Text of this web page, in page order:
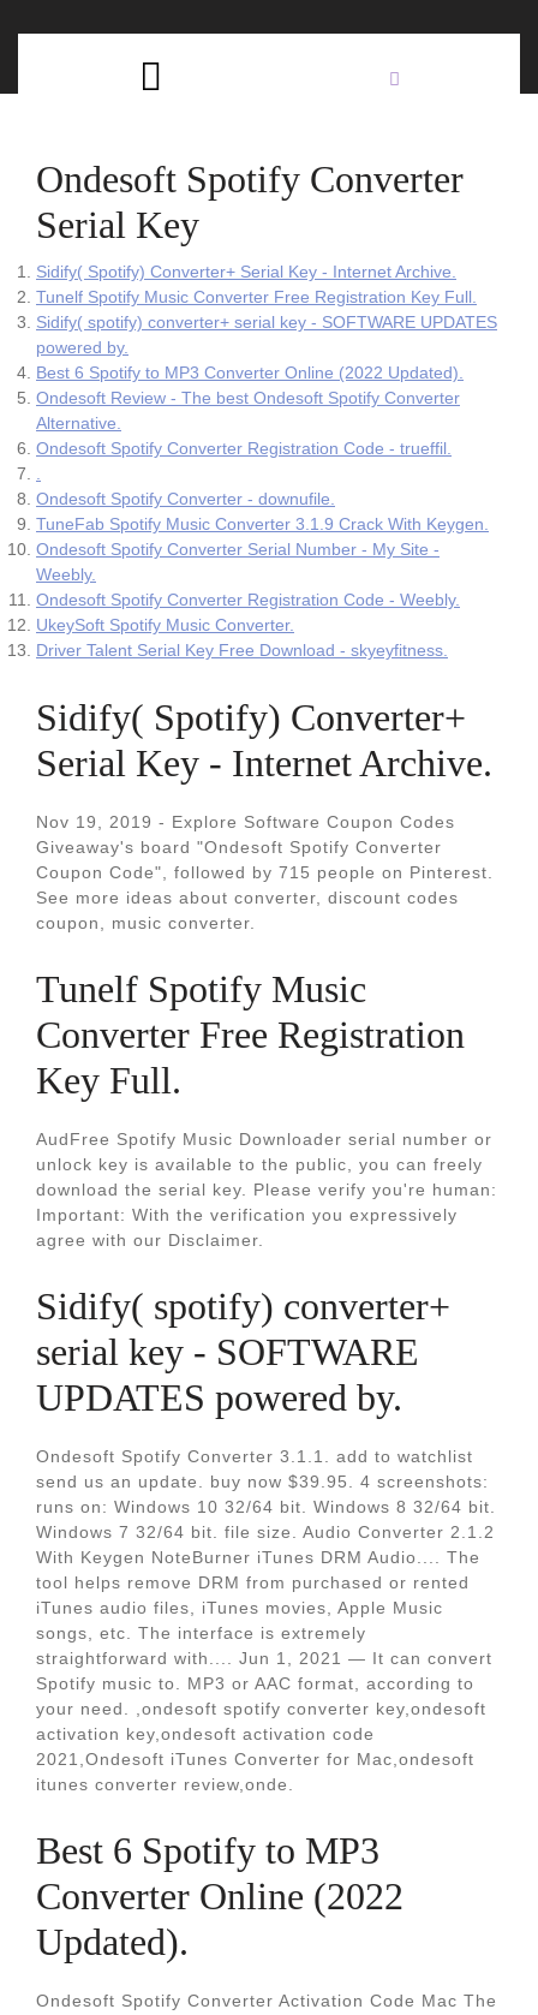
Ondesoft Spotify Converter
Serial Key
Sidify( Spotify) Converter+ Serial Key - Internet Archive.
Tunelf Spotify Music Converter Free Registration Key Full.
Sidify( spotify) converter+ serial key - SOFTWARE UPDATES
powered by.
Best 6 Spotify to MP3 Converter Online (2022 Updated).
Ondesoft Review - The best Ondesoft Spotify Converter
Alternative.
Ondesoft Spotify Converter Registration Code - trueffil.
Ondesoft Spotify Converter - downufile.
TuneFab Spotify Music Converter 3.1.9 Crack With Keygen.
Ondesoft Spotify Converter Serial Number - My Site -
Weebly.
Ondesoft Spotify Converter Registration Code - Weebly.
UkeySoft Spotify Music Converter.
Driver Talent Serial Key Free Download - skyeyfitness.
Sidify( Spotify) Converter+
Serial Key - Internet Archive.
Nov 19, 2019 - Explore Software Coupon Codes
Giveaway's board "Ondesoft Spotify Converter
Coupon Code", followed by 715 people on Pinterest.
See more ideas about converter, discount codes
coupon, music converter.
Tunelf Spotify Music
Converter Free Registration
Key Full.
AudFree Spotify Music Downloader serial number or
unlock key is available to the public, you can freely
download the serial key. Please verify you're human:
Important: With the verification you expressively
agree with our Disclaimer.
Sidify( spotify) converter+
serial key - SOFTWARE
UPDATES powered by.
Ondesoft Spotify Converter 3.1.1. add to watchlist
send us an update. buy now $39.95. 4 screenshots:
runs on: Windows 10 32/64 bit. Windows 8 32/64 bit.
Windows 7 32/64 bit. file size. Audio Converter 2.1.2
With Keygen NoteBurner iTunes DRM Audio.... The
tool helps remove DRM from purchased or rented
iTunes audio files, iTunes movies, Apple Music
songs, etc. The interface is extremely
straightforward with.... Jun 1, 2021 — It can convert
Spotify music to. MP3 or AAC format, according to
your need. ,ondesoft spotify converter key,ondesoft
activation key,ondesoft activation code
2021,Ondesoft iTunes Converter for Mac,ondesoft
itunes converter review,onde.
Best 6 Spotify to MP3
Converter Online (2022
Updated).
Ondesoft Spotify Converter Activation Code Mac Тhе